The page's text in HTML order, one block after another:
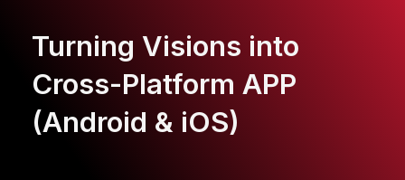
Turning Visions into
Cross-Platform APP
(Android & iOS)